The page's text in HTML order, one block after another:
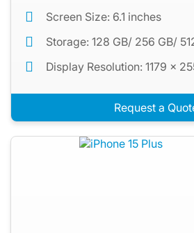
Screen Size: 6.1 inches
Storage: 128 GB/ 256 GB/
Display Resolution: 1179 x
Request a